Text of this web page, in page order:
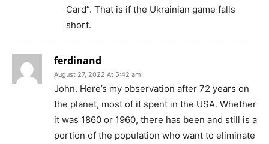
Card”. That is if the Ukrainian game falls
short.
ferdinand
August 27, 2022 At 5:42 am
John. Here’s my observation after 72 years on
the planet, most of it spent in the USA. Whether
it was 1860 or 1960, there has been and still is a
portion of the population who want to eliminate